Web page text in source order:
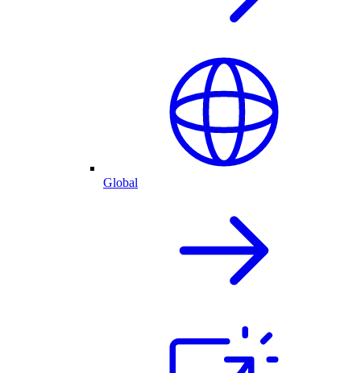
Global